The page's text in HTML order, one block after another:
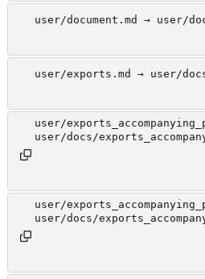
user/document.md → user/
user/exports.md → user/
user/
user/docs/
user/
user/docs/